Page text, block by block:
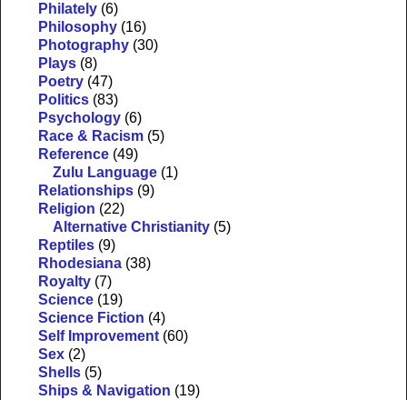
Philately (6)
Philosophy (16)
Photography (30)
Plays (8)
Poetry (47)
Politics (83)
Psychology (6)
Race & Racism (5)
Reference (49)
Zulu Language (1)
Relationships (9)
Religion (22)
Alternative Christianity (5)
Reptiles (9)
Rhodesiana (38)
Royalty (7)
Science (19)
Science Fiction (4)
Self Improvement (60)
Sex (2)
Shells (5)
Ships & Navigation (19)